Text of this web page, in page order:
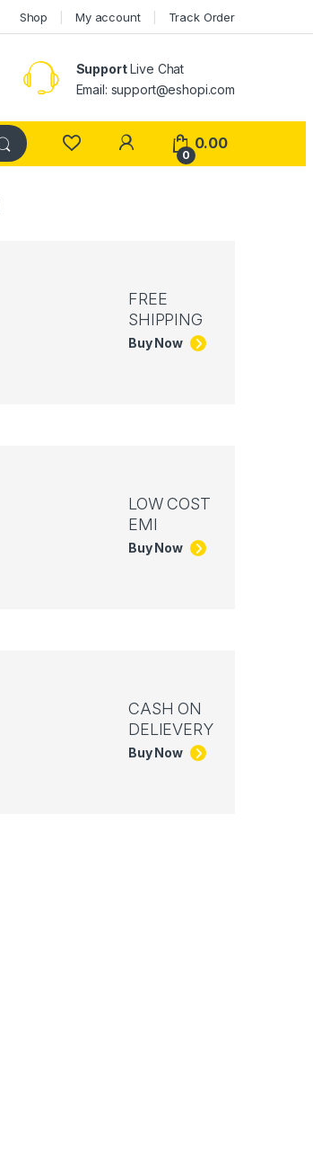
Shop My account Track Order
SupportLive Chat
Email: support@eshopi.com
My Account
0
0.00
FREE
SHIPPING
Buy Now
LOW COST
EMI
Buy Now
CASH ON
DELIEVERY
Buy Now